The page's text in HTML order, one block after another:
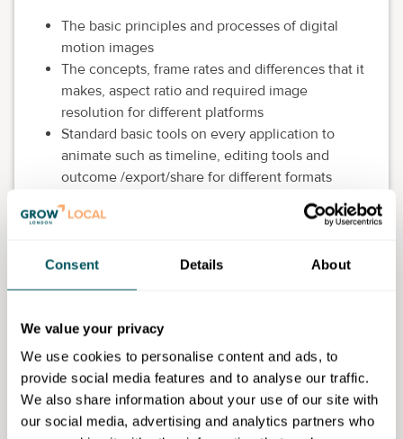
Consent Details About
We value your privacy
We use cookies to personalise content and ads, to
provide social media features and to analyse our traffic.
We also share information about your use of our site with
our social media, advertising and analytics partners who
The basic principles and processes of digital
motion images
The concepts, frame rates and differences that it
makes, aspect ratio and required image
resolution for different platforms
Standard basic tools on every application to
animate such as timeline, editing tools and
outcome /export/share for different formats
More advanced tools in Photoshop such as
layers, effects and transitions as well as an
animation
This course if for anyone with a basic understanding
and experience of Photoshop and an interest in
developing their learning. Students will need to be
able to access Photoshop. (Open access sessions
held at the college would be suitable)